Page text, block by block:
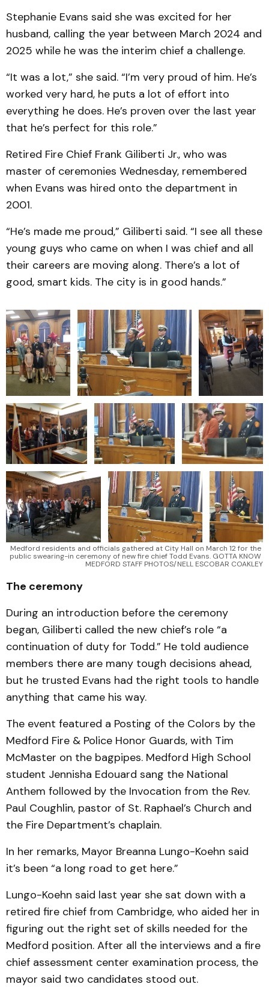
Stephanie Evans said she was excited for her
husband, calling the year between March 2024 and
2025 while he was the interim chief a challenge.
“It was a lot,” she said. “I’m very proud of him. He’s
worked very hard, he puts a lot of effort into
everything he does. He’s proven over the last year
that he’s perfect for this role.”
Retired Fire Chief Frank Giliberti Jr., who was
master of ceremonies Wednesday, remembered
when Evans was hired onto the department in
2001.
“He’s made me proud,” Giliberti said. “I see all these
young guys who came on when I was chief and all
their careers are moving along. There’s a lot of
good, smart kids. The city is in good hands.”
Medford residents and officials gathered at City Hall on March 12 for the
public swearing-in ceremony of new fire chief Todd Evans. GOTTA KNOW
MEDFORD STAFF PHOTOS/NELL ESCOBAR COAKLEY
The ceremony
During an introduction before the ceremony
began, Giliberti called the new chief’s role “a
continuation of duty for Todd.” He told audience
members there are many tough decisions ahead,
but he trusted Evans had the right tools to handle
anything that came his way.
The event featured a Posting of the Colors by the
Medford Fire & Police Honor Guards, with Tim
McMaster on the bagpipes. Medford High School
student Jennisha Edouard sang the National
Anthem followed by the Invocation from the Rev.
Paul Coughlin, pastor of St. Raphael’s Church and
the Fire Department’s chaplain.
In her remarks, Mayor Breanna Lungo-Koehn said
it’s been “a long road to get here.”
Lungo-Koehn said last year she sat down with a
retired fire chief from Cambridge, who aided her in
figuring out the right set of skills needed for the
Medford position. After all the interviews and a fire
chief assessment center examination process, the
mayor said two candidates stood out.